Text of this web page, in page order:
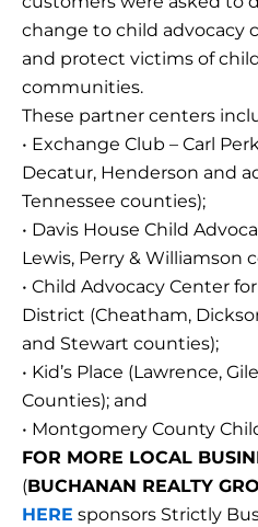
change to child advocacy
and protect victims of
communities.
These partner centers
• Exchange Club – Carl
Decatur, Henderson and
Tennessee counties);
• Davis House Child
Lewis, Perry & Williamson
• Child Advocacy Center
District (Cheatham,
and Stewart counties);
• Kid’s Place (Lawrence,
Counties); and
• Montgomery County
FOR MORE LOCAL
(BUCHANAN REALTY
HERE sponsors Strictly